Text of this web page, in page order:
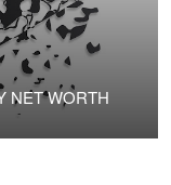
NET WORTH